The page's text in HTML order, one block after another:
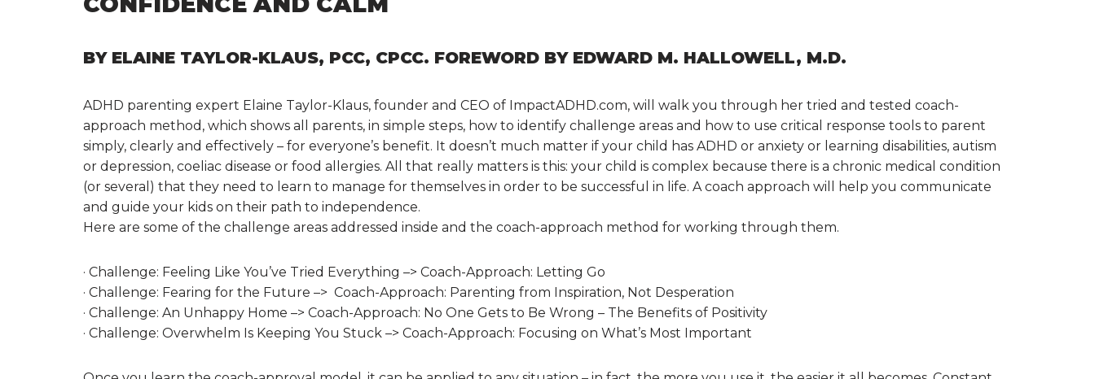
BY ELAINE TAYLOR-KLAUS, PCC, CPCC. FOREWORD BY EDWARD M. HALLOWELL, M.D.
ADHD parenting expert Elaine Taylor-Klaus, founder and CEO of ImpactADHD.com, will walk you through her tried and tested coach-
approach method, which shows all parents, in simple steps, how to identify challenge areas and how to use critical response tools to parent
simply, clearly and effectively – for everyone’s benefit. It doesn’t much matter if your child has ADHD or anxiety or learning disabilities, autism
or depression, coeliac disease or food allergies. All that really matters is this: your child is complex because there is a chronic medical condition
(or several) that they need to learn to manage for themselves in order to be successful in life. A coach approach will help you communicate
and guide your kids on their path to independence.
Here are some of the challenge areas addressed inside and the coach-approach method for working through them.
· Challenge: Feeling Like You’ve Tried Everything –> Coach-Approach: Letting Go
· Challenge: Fearing for the Future –> Coach-Approach: Parenting from Inspiration, Not Desperation
· Challenge: An Unhappy Home –> Coach-Approach: No One Gets to Be Wrong – The Benefits of Positivity
· Challenge: Overwhelm Is Keeping You Stuck –> Coach-Approach: Focusing on What’s Most Important